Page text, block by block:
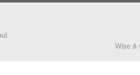
Wise &